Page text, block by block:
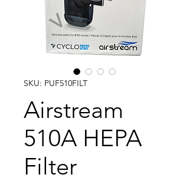
SKU: PUF510FILT
Airstream
510A HEPA
Filter